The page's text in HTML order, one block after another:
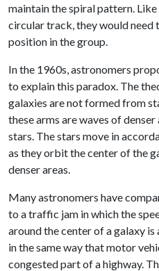
maintain the spiral pattern.
circular track, they would
position in the group.
In the 1960s, astronomers
to explain this paradox. The
galaxies are not formed from
these arms are waves of
stars. The stars move in
as they orbit the center of the
denser areas.
Many astronomers have
to a traffic jam in which the
around the center of a galaxy
in the same way that motor
congested part of a highway.